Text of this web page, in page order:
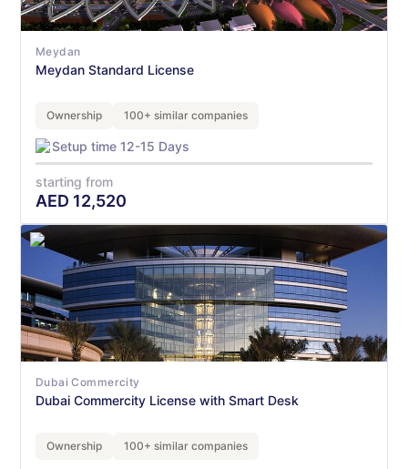
Meydan
Meydan Standard License
Ownership 100+ similar companies
Setup time 12-15 Days
starting from
AED 12,520
Dubai Commercity
Dubai Commercity License with Smart Desk
Ownership 100+ similar companies